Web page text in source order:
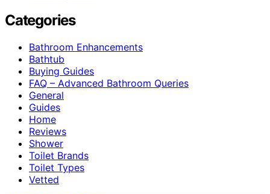
Categories
Bathroom Enhancements
Bathtub
Buying Guides
FAQ – Advanced Bathroom Queries
General
Guides
Home
Reviews
Shower
Toilet Brands
Toilet Types
Vetted